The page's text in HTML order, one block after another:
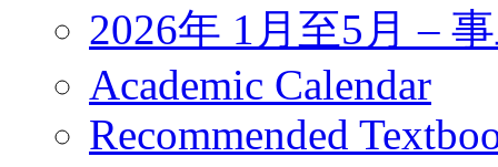
2026年 1月至5月 –
Academic Calendar
Recommended